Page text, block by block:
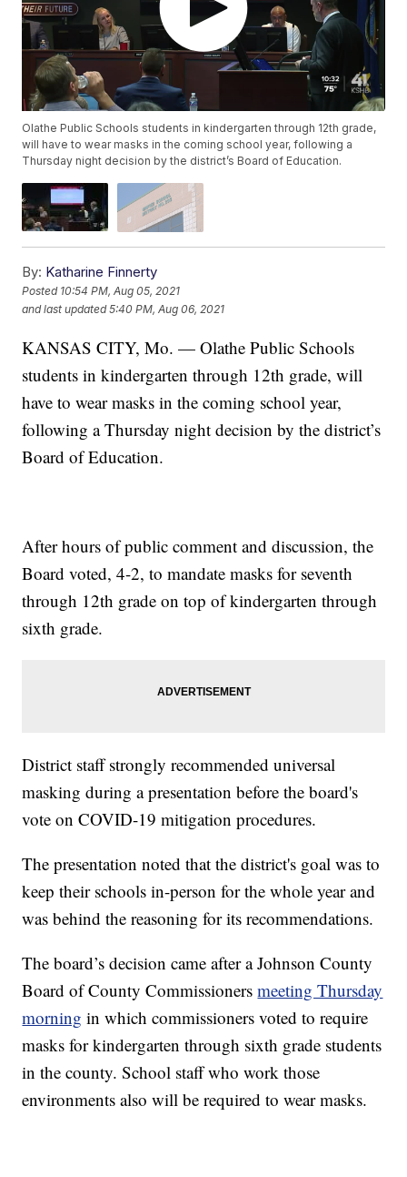
Olathe Public Schools students in kindergarten through 12th grade,
will have to wear masks in the coming school year, following a
Thursday night decision by the district’s Board of Education.
By: Katharine Finnerty
Posted 10:54 PM, Aug 05, 2021
and last updated 5:40 PM, Aug 06, 2021
KANSAS CITY, Mo. — Olathe Public Schools
students in kindergarten through 12th grade, will
have to wear masks in the coming school year,
following a Thursday night decision by the district’s
Board of Education.
After hours of public comment and discussion, the
Board voted, 4-2, to mandate masks for seventh
through 12th grade on top of kindergarten through
sixth grade.
District staff strongly recommended universal
masking during a presentation before the board's
vote on COVID-19 mitigation procedures.
The presentation noted that the district's goal was to
keep their schools in-person for the whole year and
was behind the reasoning for its recommendations.
The board’s decision came after a Johnson County
Board of County Commissionersmeeting Thursday
morning in which commissioners voted to require
masks for kindergarten through sixth grade students
in the county. School staff who work those
environments also will be required to wear masks.